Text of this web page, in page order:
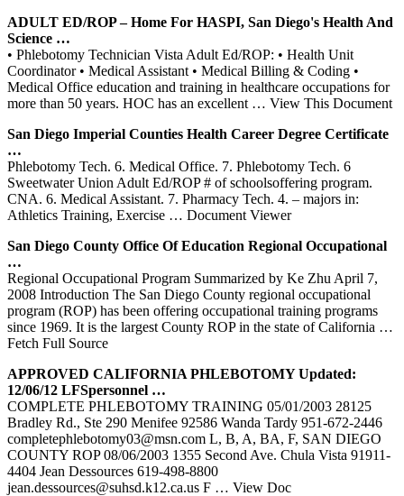
ADULT ED/ROP– Home For HASPI, San Diego's Health And
Science …
• Phlebotomy Technician Vista Adult Ed/ROP: • Health Unit
Coordinator • Medical Assistant • Medical Billing & Coding •
Medical Office education and training in healthcare occupations for
more than 50 years. HOC has an excellent … View This Document
San Diego Imperial Counties Health Career Degree Certificate
…
Phlebotomy Tech. 6. Medical Office. 7. Phlebotomy Tech. 6
Sweetwater Union Adult Ed/ROP # of schoolsoffering program.
CNA. 6. Medical Assistant. 7. Pharmacy Tech. 4. – majors in:
Athletics Training, Exercise … Document Viewer
San Diego County Office Of Education Regional Occupational
…
Regional Occupational Program Summarized by Ke Zhu April 7,
2008 Introduction The San Diego County regional occupational
program (ROP) has been offering occupational training programs
since 1969. It is the largest County ROP in the state of California …
Fetch Full Source
APPROVED CALIFORNIA PHLEBOTOMYUpdated:
12/06/12 LFSpersonnel …
COMPLETE PHLEBOTOMY TRAINING 05/01/2003 28125
Bradley Rd., Ste 290 Menifee 92586 Wanda Tardy 951-672-2446
completephlebotomy03@msn.com L, B, A, BA, F, SAN DIEGO
COUNTY ROP 08/06/2003 1355 Second Ave. Chula Vista 91911-
4404 Jean Dessources 619-498-8800
jean.dessources@suhsd.k12.ca.us F … View Doc